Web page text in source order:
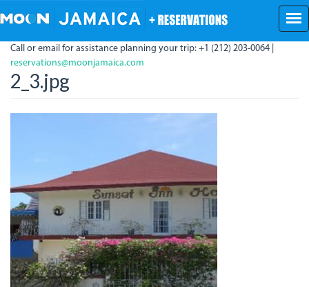
to
content
Call or email for assistance planning your trip: +1 (212) 203-0064 |
reservations@moonjamaica.com
2_3.jpg